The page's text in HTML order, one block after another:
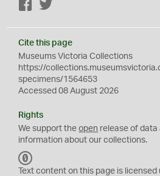
Facebook
Cite this page
Museums Victoria Collections
https://
specimens/1564653
Accessed 08 August 2026
Rights
We support theopen release of data
information about our collections.
C
Text content on this page is licensed